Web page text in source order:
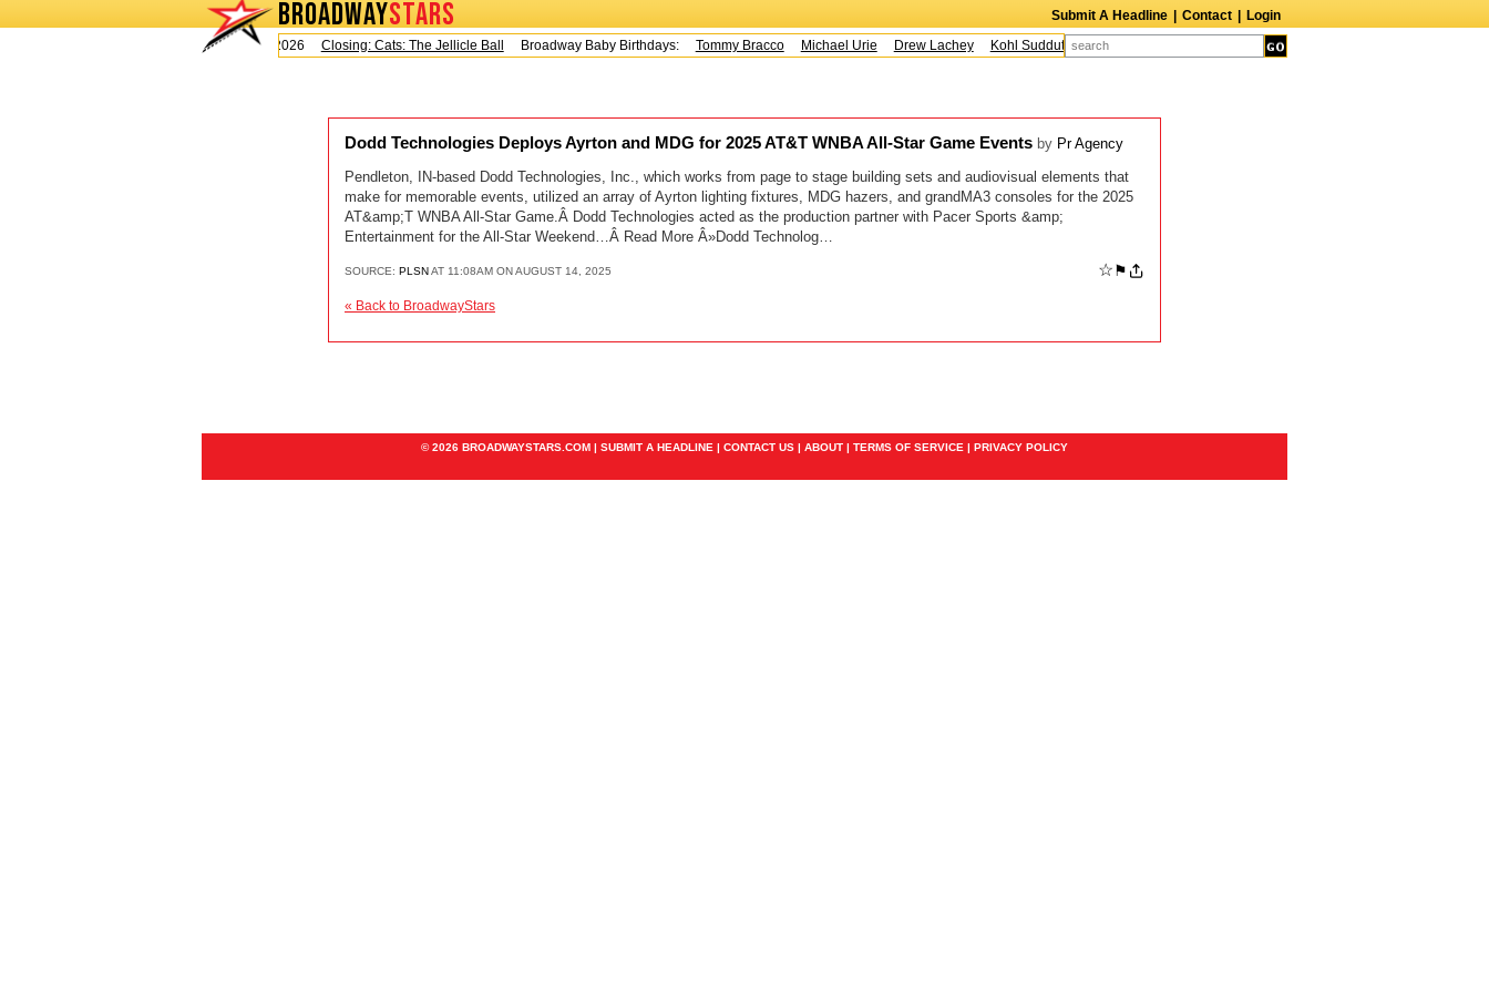
BROADWAYSTARS Submit A Headline Contact
Login
Today is Saturday, August 8, 2026
Closing: Cats: The Jellicle BallBroadway Baby Birthdays: Tommy Bracco Michael Urie Drew Lachey Kohl Sudduth The Edge Laurie Frink
Dodd Technologies Deploys Ayrton and MDG for 2025 AT&T WNBA All-Star Game Events by Pr Agency
Pendleton, IN-based Dodd Technologies, Inc., which works from page to stage building sets and audiovisual elements that
make for memorable events, utilized an array of Ayrton lighting fixtures, MDG hazers, and grandMA3 consoles for the 2025
AT&amp;T WNBA All-Star Game.Â Dodd Technologies acted as the production partner with Pacer Sports &amp;
Entertainment for the All-Star Weekend…Â Read More Â»Dodd Technolog…
SOURCE: PLSNAT 11:08AM ON AUGUST 14, 2025 ☆ ⚑
« Back to BroadwayStars
© 2026 BROADWAYSTARS.COM | SUBMIT A HEADLINE | CONTACT US | ABOUT | TERMS OF SERVICE | PRIVACY POLICY